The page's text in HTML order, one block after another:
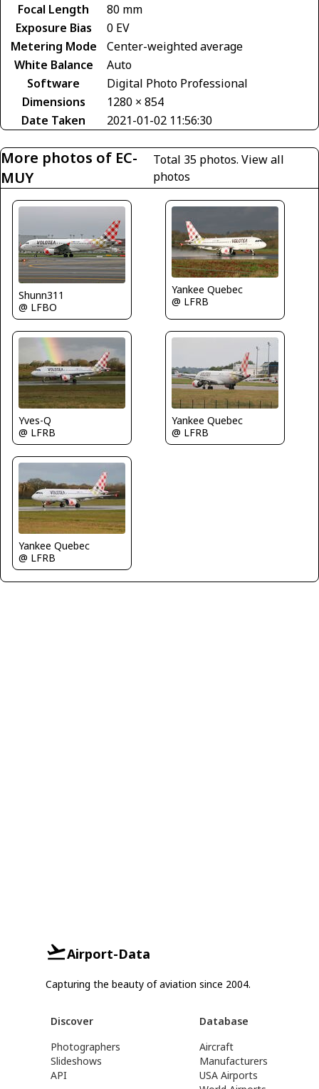
Focal Length
80 mm
Exposure Bias
0 EV
Metering Mode
Center-weighted average
White Balance
Auto
Software
Digital Photo Professional
Dimensions
1280 × 854
Date Taken
2021-01-02 11:56:30
More photos of EC-
MUY
Total 35 photos.View all
photos
Shunn311
@ LFBO
Yankee Quebec
@ LFRB
Yves-Q
@ LFRB
Yankee Quebec
@ LFRB
Yankee Quebec
@ LFRB
Airport-Data
Capturing the beauty of aviation since 2004.
Discover
Photographers
Slideshows
API
Database
Aircraft
Manufacturers
USA Airports